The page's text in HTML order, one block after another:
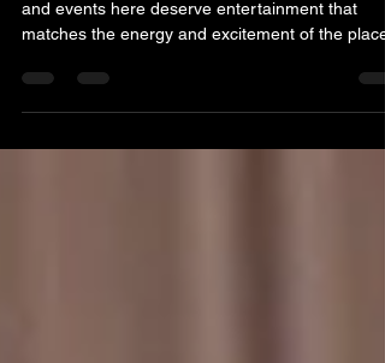
in Singapore
and events here deserve entertainment that
matches the energy and excitement of the place.